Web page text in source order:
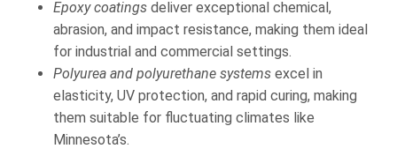
Epoxy coatings deliver exceptional chemical,
abrasion, and impact resistance, making them ideal
for industrial and commercial settings.
Polyurea and polyurethane systems excel in
elasticity, UV protection, and rapid curing, making
them suitable for fluctuating climates like
Minnesota’s.